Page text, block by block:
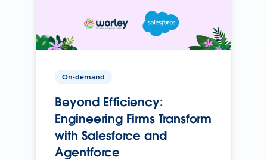
On-demand
Beyond Efficiency:
Engineering Firms Transform
with Salesforce and
Agentforce